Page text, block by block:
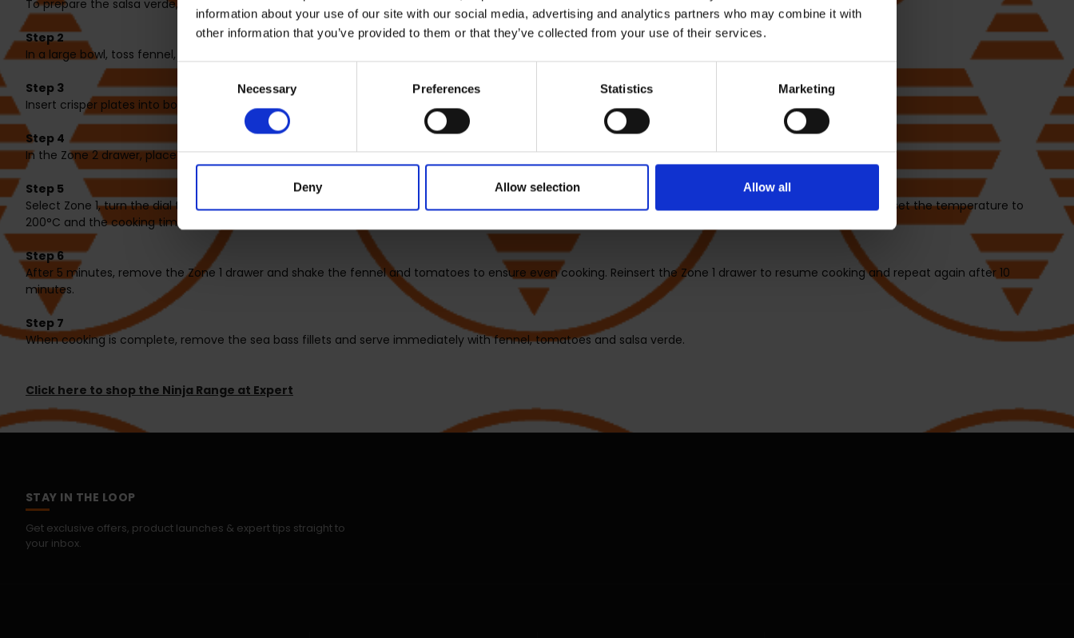
information about your use of our site with our social media, advertising and analytics partners who may combine it with
other information that you’ve provided to them or that they’ve collected from your use of their services.
Consent
Selection
Necessary Preferences Statistics Marketing
Deny Allow selection Allow all
To prepare the salsa verde, add all ingredients to a food processor and pulse until evenly combined and smooth.
Step 2
In a large bowl, toss fennel, tomatoes, olive oil and 1 tablespoon salsa verde until evenly coated.
Step 3
Insert crisper plates into both drawers. In the Zone 1 drawer, add the fennel, then insert the drawer in the unit.
Step 4
In the Zone 2 drawer, place the sea bass skin side down. Top with lemon slices and season as desired, then insert drawer into unit.
Step 5
Select Zone 1, turn the dial to select AIR FRY, set the temperature to 180°C and the cooking time to 15 minutes. Select Zone 2, turn the dial to select ROAST, set the temperature to
200°C and the cooking time to 9 minutes. Select SYNC. Press the dial to begin cooking.
Step 6
After 5 minutes, remove the Zone 1 drawer and shake the fennel and tomatoes to ensure even cooking. Reinsert the Zone 1 drawer to resume cooking and repeat again after 10
minutes.
Step 7
When cooking is complete, remove the sea bass fillets and serve immediately with fennel, tomatoes and salsa verde.
Click here to shop the Ninja Range at Expert
STAY IN THE LOOP
Get exclusive offers, product launches & expert tips straight to
your inbox.